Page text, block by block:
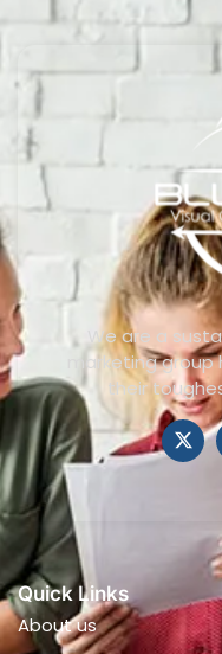
We are a
marketing
their
Quick Links
About us